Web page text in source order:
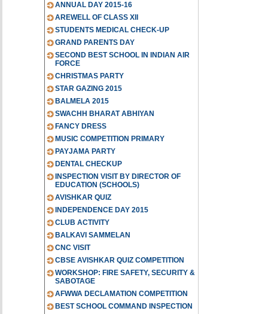
ANNUAL DAY 2015-16
AREWELL OF CLASS XII
STUDENTS MEDICAL CHECK-UP
GRAND PARENTS DAY
SECOND BEST SCHOOL IN INDIAN AIR
FORCE
CHRISTMAS PARTY
STAR GAZING 2015
BALMELA 2015
SWACHH BHARAT ABHIYAN
FANCY DRESS
MUSIC COMPETITION PRIMARY
PAYJAMA PARTY
DENTAL CHECKUP
INSPECTION VISIT BY DIRECTOR OF
EDUCATION (SCHOOLS)
AVISHKAR QUIZ
INDEPENDENCE DAY 2015
CLUB ACTIVITY
BALKAVI SAMMELAN
CNC VISIT
CBSE AVISHKAR QUIZ COMPETITION
WORKSHOP: FIRE SAFETY, SECURITY &
SABOTAGE
AFWWA DECLAMATION COMPETITION
BEST SCHOOL COMMAND INSPECTION